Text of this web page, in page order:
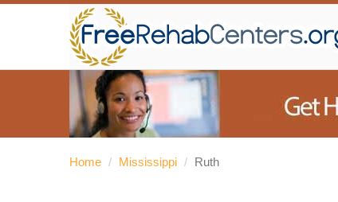
Home / Mississippi / Ruth